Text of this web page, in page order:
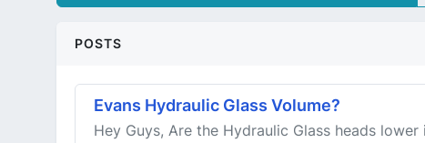
POSTS
Evans Hydraulic Glass Volume?
Hey Guys, Are the Hydraulic Glass heads